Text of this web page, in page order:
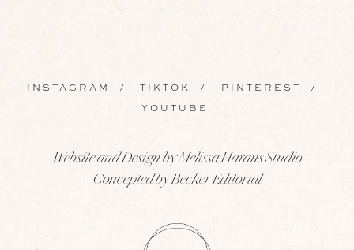
INSTAGRAM / TIKTOK / PINTEREST /
YOUTUBE
Website and Design by Melissa Harans Studio
Concepted by Becker Editorial